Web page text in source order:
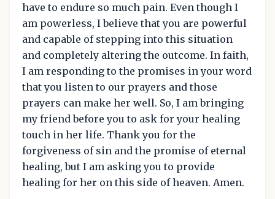
have to endure so much pain. Even though I
am powerless, I believe that you are powerful
and capable of stepping into this situation
and completely altering the outcome. In faith,
I am responding to the promises in your word
that you listen to our prayers and those
prayers can make her well. So, I am bringing
my friend before you to ask for your healing
touch in her life. Thank you for the
forgiveness of sin and the promise of eternal
healing, but I am asking you to provide
healing for her on this side of heaven. Amen.